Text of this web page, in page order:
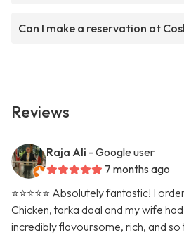
Can I make a reservation at
Reviews
Raja Ali - Google user
7 months ago
⭐️⭐️⭐️⭐️⭐️ Absolutely fantastic! I
Chicken, tarka daal and my wife
incredibly flavoursome, rich, and